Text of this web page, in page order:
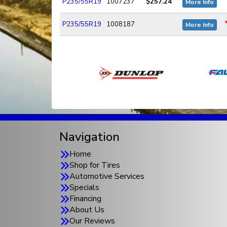
More Info
P235/55R19 1008187 More Info
Navigation
Home
Shop for Tires
Automotive Services
Specials
Financing
About Us
Our Reviews